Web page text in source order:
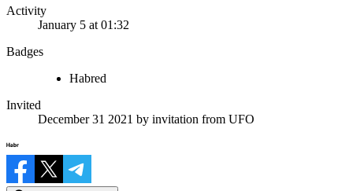
Activity
January 5 at 01:32
Badges
Habred
Invited
December 31 2021 by invitation from UFO